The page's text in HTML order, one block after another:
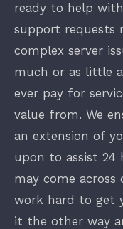
ready to help
support requests
complex server
much or as little
ever pay for
value from. We
an extension of
upon to assist 24
may come
work hard to get
it the other way